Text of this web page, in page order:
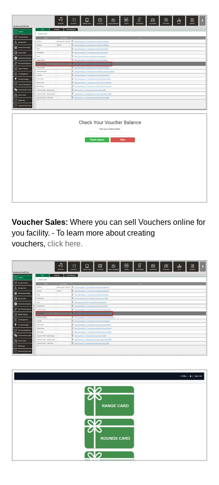
Voucher Sales: Where you can sell Vouchers online for
you facility. - To learn more about creating
vouchers, click here.